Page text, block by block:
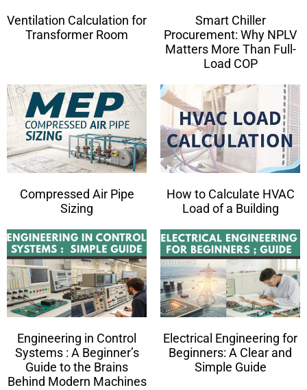
Ventilation Calculation for
Transformer Room
Smart Chiller
Procurement: Why NPLV
Matters More Than Full-
Load COP
Compressed Air Pipe
Sizing
How to Calculate HVAC
Load of a Building
Engineering in Control
Systems : A Beginner’s
Guide to the Brains
Behind Modern Machines
Electrical Engineering for
Beginners: A Clear and
Simple Guide